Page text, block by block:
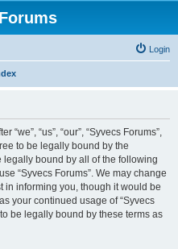
Login
“we”, “us”, “our”, “Syvecs Forums”,
to be legally bound by the
legally bound by all of the following
“Syvecs Forums”. We may change
in informing you, though it would be
your continued usage of “Syvecs
be legally bound by these terms as